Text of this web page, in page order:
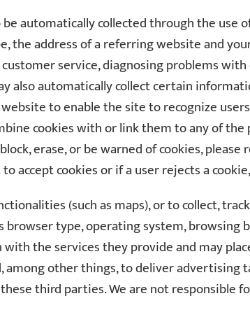
automatically collected through the use
the address of a referring website and
service, diagnosing problems
also automatically collect certain
to enable the site to recognize
cookies with or link them to any of
erase, or be warned of cookies,
accept cookies or if a user rejects a
(such as maps), or to collect,
browser type, operating system,
the services they provide and may
among other things, to deliver
third parties. We are not responsible